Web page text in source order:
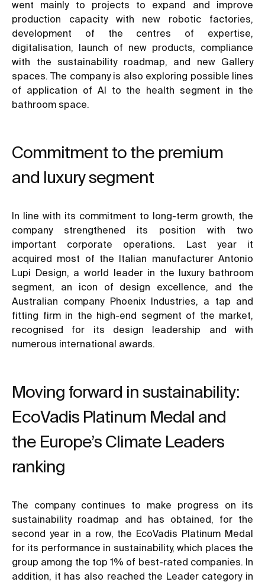
went mainly to projects to expand and improve
production capacity with new robotic factories,
development of the centres of expertise,
digitalisation, launch of new products, compliance
with the sustainability roadmap, and new Gallery
spaces. The company is also exploring possible lines
of application of AI to the health segment in the
bathroom space.
Commitment to the premium
and luxury segment
In line with its commitment to long-term growth, the
company strengthened its position with two
important corporate operations. Last year it
acquired most of the Italian manufacturer Antonio
Lupi Design, a world leader in the luxury bathroom
segment, an icon of design excellence, and the
Australian company Phoenix Industries, a tap and
fitting firm in the high-end segment of the market,
recognised for its design leadership and with
numerous international awards.
Moving forward in sustainability:
EcoVadis Platinum Medal and
the Europe’s Climate Leaders
ranking
The company continues to make progress on its
sustainability roadmap and has obtained, for the
second year in a row, the EcoVadis Platinum Medal
for its performance in sustainability, which places the
group among the top 1% of best-rated companies. In
addition, it has also reached the Leader category in